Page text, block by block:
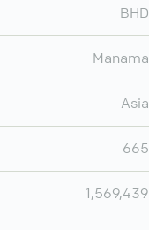
BHD
Manama
Asia
665
1,569,439